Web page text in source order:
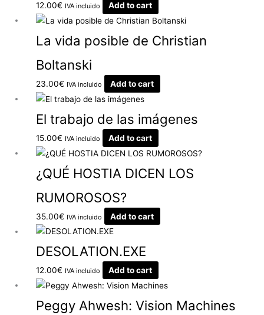
12.00€ IVA incluido Add to cart
La vida posible de Christian
Boltanski
23.00€ IVA incluido Add to cart
El trabajo de las imágenes
15.00€ IVA incluido Add to cart
¿QUÉ HOSTIA DICEN LOS
RUMOROSOS?
35.00€ IVA incluido Add to cart
DESOLATION.EXE
12.00€ IVA incluido Add to cart
Peggy Ahwesh: Vision Machines